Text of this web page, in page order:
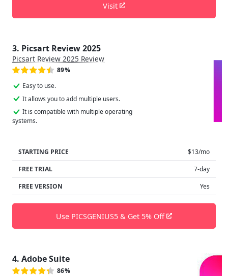
Visit
3. Picsart Review 2025
Picsart Review 2025 Review
89%
Easy to use.
It allows you to add multiple users.
It is compatible with multiple operating
systems.
STARTING PRICE
$13/mo
FREE TRIAL
7-day
FREE VERSION
Yes
Use PICSGENIUS5 & Get 5% Off
4. Adobe Suite
86%